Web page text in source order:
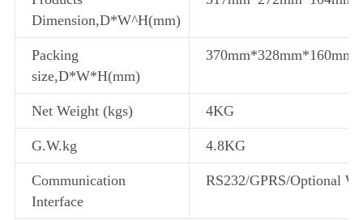
Dimension,D*W^H(mm)
Packing
size,D*W*H(mm)
370mm*328mm*160mm
Net Weight (kgs) 4KG
G.W.kg 4.8KG
Communication
Interface
RS232/GPRS/Optional